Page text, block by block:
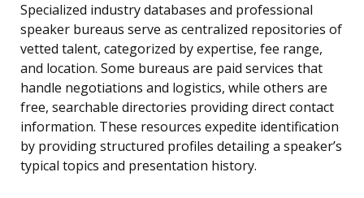
Specialized industry databases and professional
speaker bureaus serve as centralized repositories of
vetted talent, categorized by expertise, fee range,
and location. Some bureaus are paid services that
handle negotiations and logistics, while others are
free, searchable directories providing direct contact
information. These resources expedite identification
by providing structured profiles detailing a speaker’s
typical topics and presentation history.